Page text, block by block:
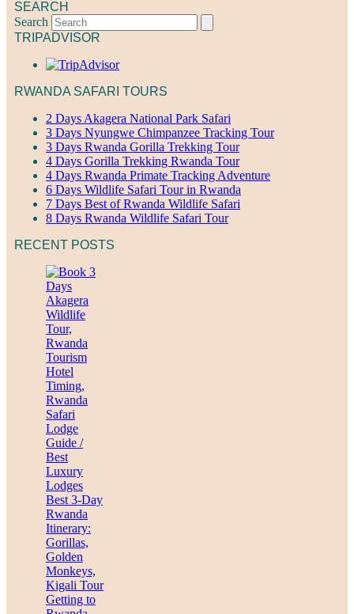
SEARCH
Search
TRIPADVISOR
RWANDA SAFARI TOURS
2 Days Akagera National Park Safari
3 Days Nyungwe Chimpanzee Tracking Tour
3 Days Rwanda Gorilla Trekking Tour
4 Days Gorilla Trekking Rwanda Tour
4 Days Rwanda Primate Tracking Adventure
6 Days Wildlife Safari Tour in Rwanda
7 Days Best of Rwanda Wildlife Safari
8 Days Rwanda Wildlife Safari Tour
RECENT POSTS